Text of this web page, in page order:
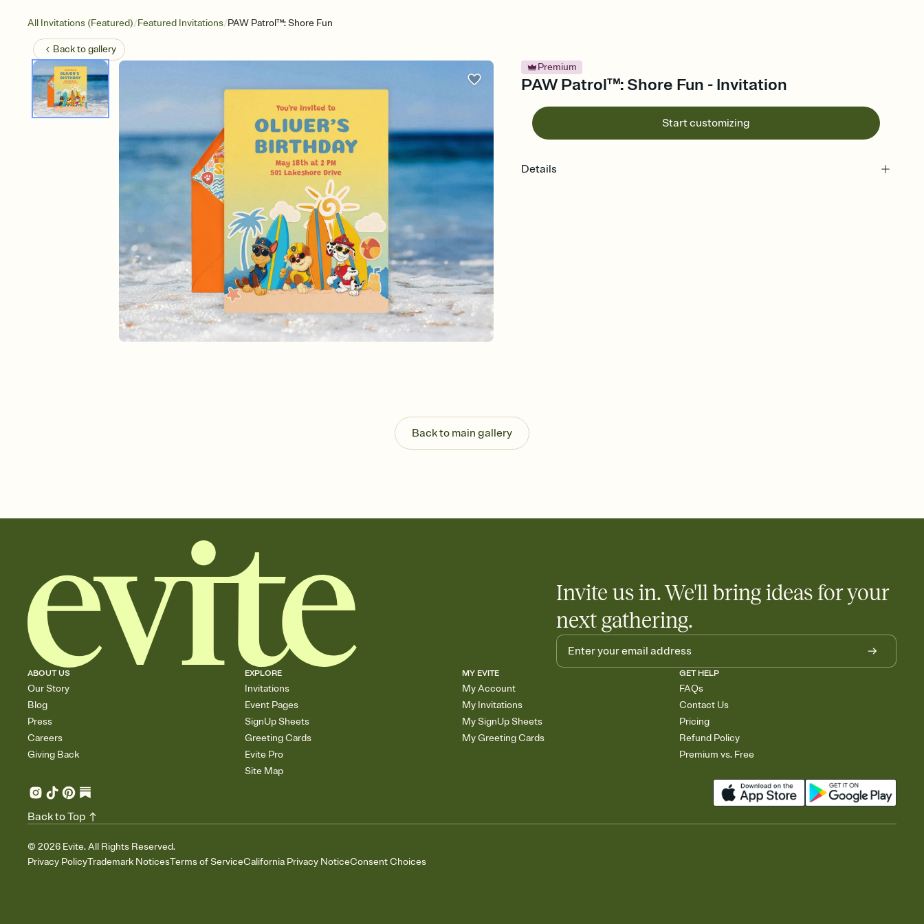
All Invitations (Featured)/Featured Invitations/PAW Patrol™: Shore Fun
Back togallery
Premium
PAW Patrol™: Shore Fun - Invitation
Start customizing
Details
Back to main gallery
Invite us in. We'll bring ideas for your
next gathering.
ABOUT US
Our Story
Blog
Press
Careers
Giving Back
EXPLORE
Invitations
Event Pages
SignUp Sheets
Greeting Cards
Evite Pro
Site Map
MY EVITE
My Account
My Invitations
My SignUp Sheets
My Greeting Cards
GET HELP
FAQs
Contact Us
Pricing
Refund Policy
Premium vs. Free
© 2026 Evite. All Rights Reserved.
Privacy PolicyTrademark NoticesTerms of ServiceCalifornia Privacy NoticeConsent Choices
Back to Top